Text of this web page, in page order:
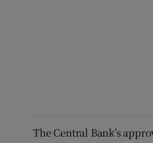
The Central Bank’s